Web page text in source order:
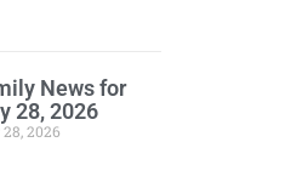
News for
28, 2026
2026